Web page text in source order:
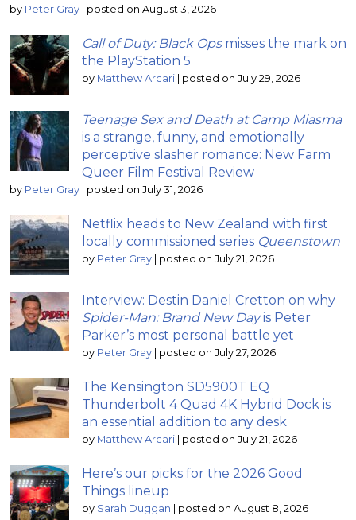
by Peter Gray | posted on August 3, 2026
Call of Duty: Black Opsmisses the mark on
the PlayStation 5
by Matthew Arcari | posted on July 29, 2026
Teenage Sex and Death at Camp Miasma
is a strange, funny, and emotionally
perceptive slasher romance: New Farm
Queer Film Festival Review
by Peter Gray | posted on July 31, 2026
Netflix heads to New Zealand with first
locally commissioned series Queenstown
by Peter Gray | posted on July 21, 2026
Interview: Destin Daniel Cretton on why
Spider-Man: Brand New Dayis Peter
Parker’s most personal battle yet
by Peter Gray | posted on July 27, 2026
The Kensington SD5900T EQ
Thunderbolt 4 Quad 4K Hybrid Dock is
an essential addition to any desk
by Matthew Arcari | posted on July 21, 2026
Here’s our picks for the 2026 Good
Things lineup
by Sarah Duggan | posted on August 8, 2026